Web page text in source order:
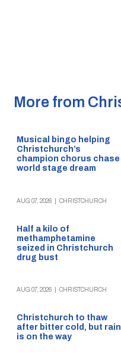
More from
Musical bingo helping
Christchurch’s
champion chorus chase
world stage dream
AUG 07, 2026 CHRISTCHURCH
Half a kilo of
methamphetamine
seized in Christchurch
drug bust
AUG 07, 2026 CHRISTCHURCH
Christchurch to thaw
after bitter cold, but rain
is on the way